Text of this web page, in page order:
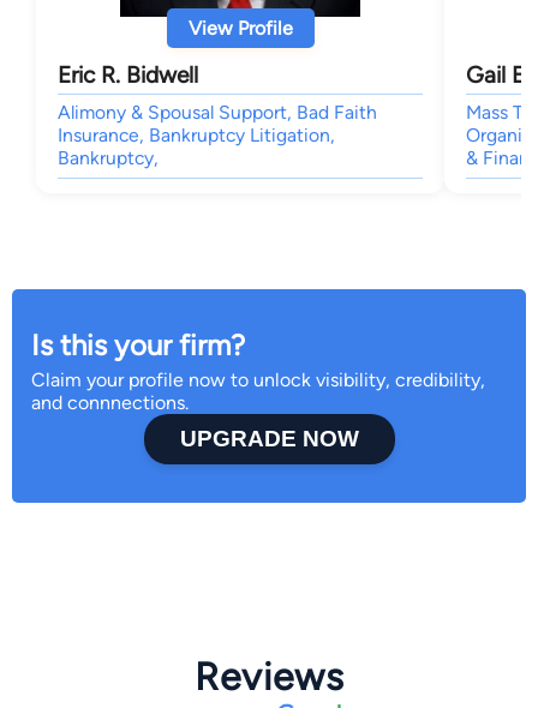
View Profile
Eric R. Bidwell
Alimony & Spousal Support, Bad Faith
Insurance, Bankruptcy Litigation,
Bankruptcy,
Gail E.
Mass
&
Is this your firm?
Claim your profile now to unlock visibility, credibility,
and connnections.
UPGRADE NOW
Reviews